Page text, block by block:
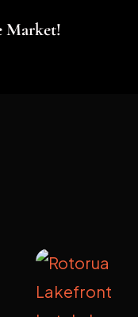
Market!